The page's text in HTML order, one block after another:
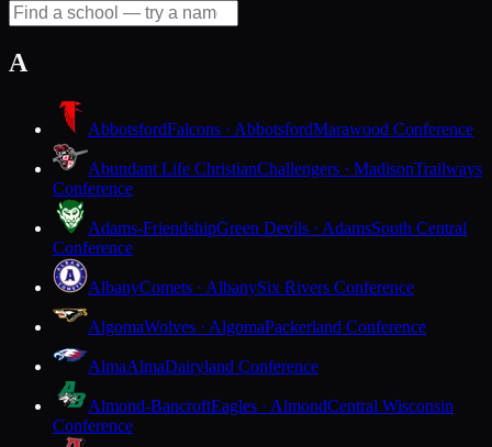
A
AbbotsfordFalcons · AbbotsfordMarawood Conference
Abundant Life ChristianChallengers · MadisonTrailways
Conference
Adams-FriendshipGreen Devils · AdamsSouth Central
Conference
AlbanyComets · AlbanySix Rivers Conference
AlgomaWolves · AlgomaPackerland Conference
AlmaAlmaDairyland Conference
Almond-BancroftEagles · AlmondCentral Wisconsin
Conference